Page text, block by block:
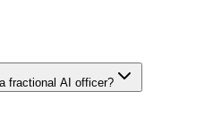
fractional AI officer?